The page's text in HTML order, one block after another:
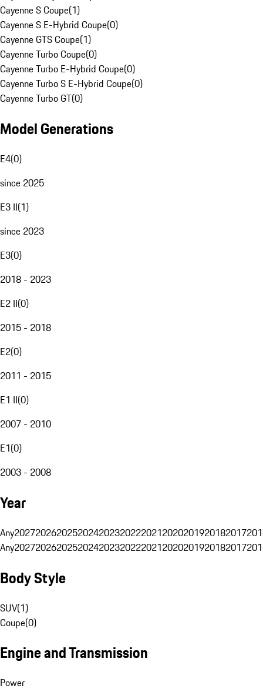
Cayenne S Coupe(1)
Cayenne S E-Hybrid Coupe(0)
Cayenne GTS Coupe(1)
Cayenne Turbo Coupe(0)
Cayenne Turbo E-Hybrid Coupe(0)
Cayenne Turbo S E-Hybrid Coupe(0)
Cayenne Turbo GT(0)
Model Generations
E4(0)
since 2025
E3 II(1)
since 2023
E3(0)
2018 - 2023
E2 II(0)
2015 - 2018
E2(0)
2011 - 2015
E1 II(0)
2007 - 2010
E1(0)
2003 - 2008
Year
Any20272026202520242023202220212020201920182017
Any20272026202520242023202220212020201920182017
Body Style
SUV(1)
Coupe(0)
Engine and Transmission
Power